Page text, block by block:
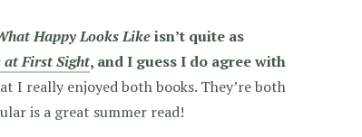
Happy Looks Likeisn’t quite as
First Sight, and I guess I do agree with
I really enjoyed both books. They’re both
is a great summer read!